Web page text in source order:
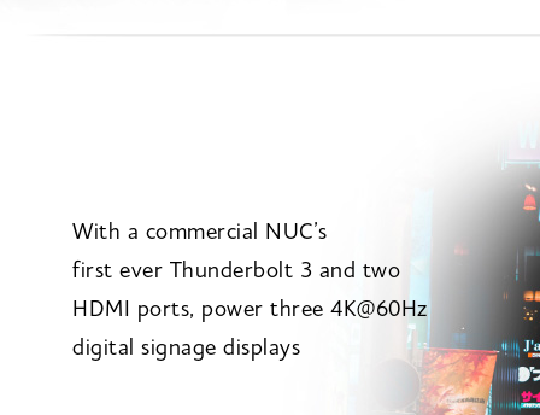
With a commercial NUC’s
first ever Thunderbolt 3 and two
HDMI ports, power three 4K@60Hz
digital signage displays